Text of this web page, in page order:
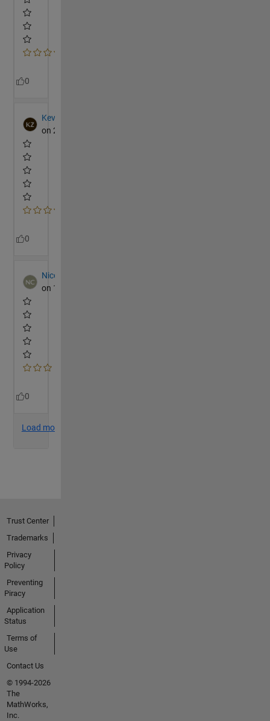
Trust Center
Trademarks
Privacy
Policy
Preventing
Piracy
Application
Status
Terms of
Use
Contact Us
© 1994-2026
The
MathWorks,
Inc.